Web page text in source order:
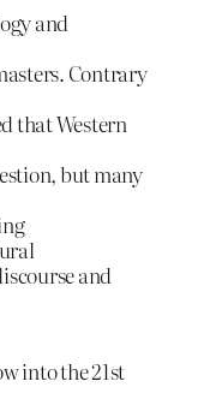
and
Contrary
that Western
but many
and
into the 21st